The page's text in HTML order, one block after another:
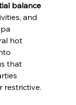
balance
and
hot
that
restrictive.